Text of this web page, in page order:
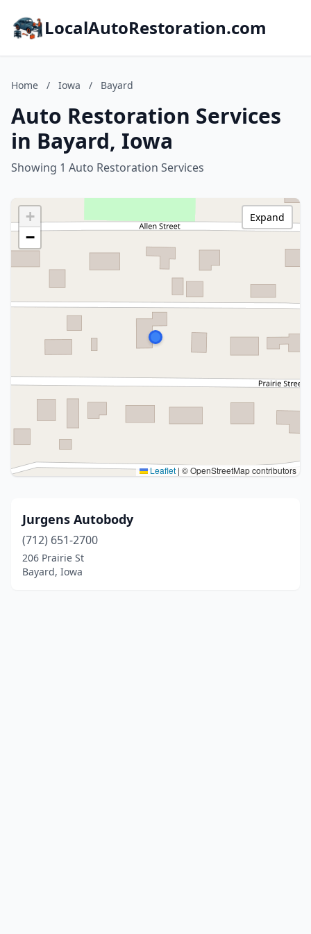
LocalAutoRestoration.com
Home / Iowa / Bayard
Auto Restoration Services
in Bayard, Iowa
Showing 1 Auto Restoration Services
+
−
Leaflet | © OpenStreetMap contributors
Expand
Jurgens Autobody
(712) 651-2700
206 Prairie St
Bayard, Iowa